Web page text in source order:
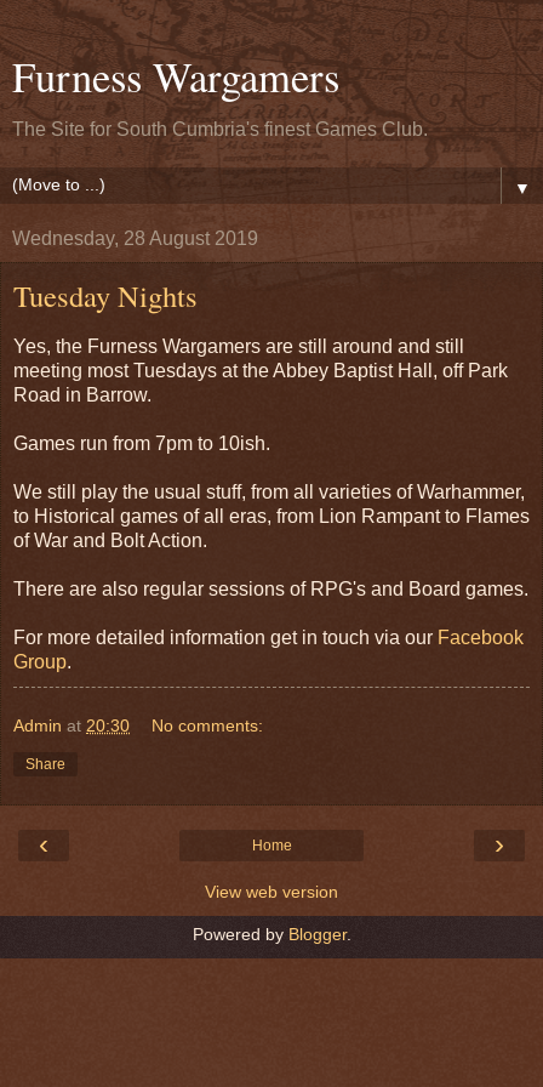
Furness Wargamers
The Site for South Cumbria's finest Games Club.
▼
Wednesday, 28 August 2019
Tuesday Nights
Yes, the Furness Wargamers are still around and still
meeting most Tuesdays at the Abbey Baptist Hall, off Park
Road in Barrow.
Games run from 7pm to 10ish.
We still play the usual stuff, from all varieties of Warhammer,
to Historical games of all eras, from Lion Rampant to Flames
of War and Bolt Action.
There are also regular sessions of RPG's and Board games.
For more detailed information get in touch via our Facebook
Group.
Admin at 20:30 No comments:
Share
‹ ›
Home
View web version
Powered by Blogger.